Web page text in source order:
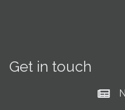
Get in touch